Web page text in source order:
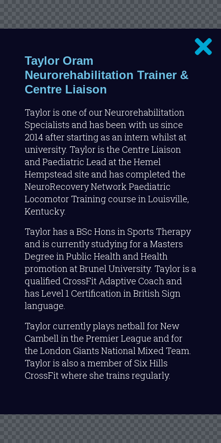
Taylor Oram
Neurorehabilitation Trainer &
Centre Liaison
Taylor is one of our Neurorehabilitation
Specialists and has been with us since
2014 after starting as an intern whilst at
university. Taylor is the Centre Liaison
and Paediatric Lead at the Hemel
Hempstead site and has completed the
NeuroRecovery Network Paediatric
Locomotor Training course in Louisville,
Kentucky.
Taylor has a BSc Hons in Sports Therapy
and is currently studying for a Masters
Degree in Public Health and Health
promotion at Brunel University. Taylor is a
qualified CrossFit Adaptive Coach and
has Level 1 Certification in British Sign
language.
Taylor currently plays netball for New
Cambell in the Premier League and for
the London Giants National Mixed Team.
Taylor is also a member of Six Hills
CrossFit where she trains regularly.